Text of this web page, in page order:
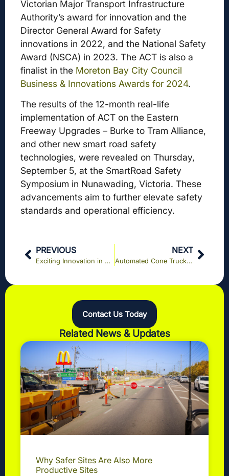
Victorian Major Transport Infrastructure
Authority’s award for innovation and the
Director General Award for Safety
innovations in 2022, and the National Safety
Award (NSCA) in 2023. The ACT is also a
finalist in the Moreton Bay City Council
Business & Innovations Awards for 2024.
The results of the 12-month real-life
implementation of ACT on the Eastern
Freeway Upgrades – Burke to Tram Alliance,
and other new smart road safety
technologies, were revealed on Thursday,
September 5, at the SmartRoad Safety
Symposium in Nunawading, Victoria. These
advancements aim to further elevate safety
standards and operational efficiency.
PREVIOUS
Exciting Innovation in Road Safety: eBOOM® Technology on the Epping Road Upgrade
NEXT
Automated Cone Truck (ACT) Featured on 10 News First Melbourne: A Game Changer for Road Safety with KPI Construction Services
Contact Us Today
Related News & Updates
Why Safer Sites Are Also More
Productive Sites